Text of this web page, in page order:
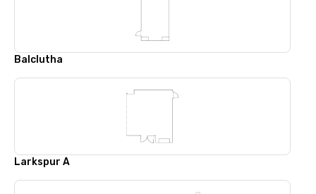
Balclutha
Larkspur A